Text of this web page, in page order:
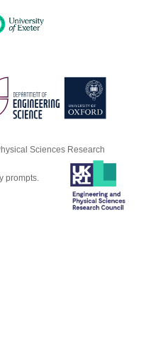
Sciences Research
prompts.